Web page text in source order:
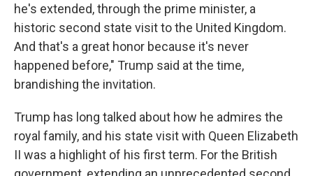
he's extended, through the prime minister, a
historic second state visit to the United Kingdom.
And that's a great honor because it's never
happened before," Trump said at the time,
brandishing the invitation.
Trump has long talked about how he admires the
royal family, and his state visit with Queen Elizabeth
II was a highlight of his first term. For the British